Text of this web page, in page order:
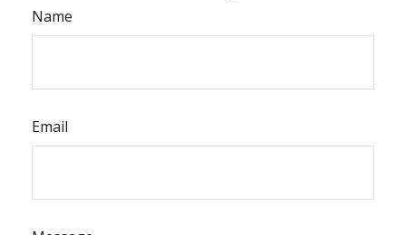
Name
Email